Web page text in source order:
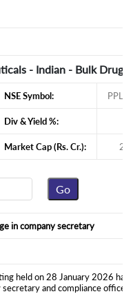
- Indian - Bulk Drugs
NSE Symbol:
Div & Yield %:
Market Cap (Rs. Cr.):
in company secretary
held on 28 January 2026
secretary and compliance